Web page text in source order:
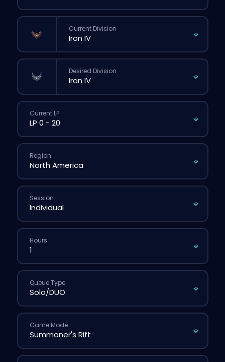
Current Division
Desired Division
Current LP
Region
Session
Hours
Queue Type
Game Mode